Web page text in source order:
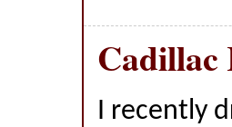
Cadillac
I recently